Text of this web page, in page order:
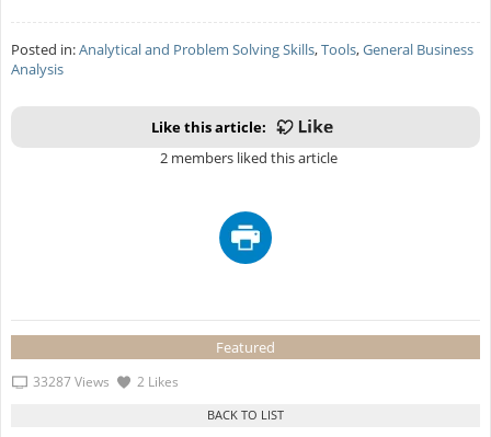
Posted in:Analytical and Problem Solving Skills,Tools,General Business
Analysis
Like this article:
2 members liked this article
Featured
33287 Views 2 Likes